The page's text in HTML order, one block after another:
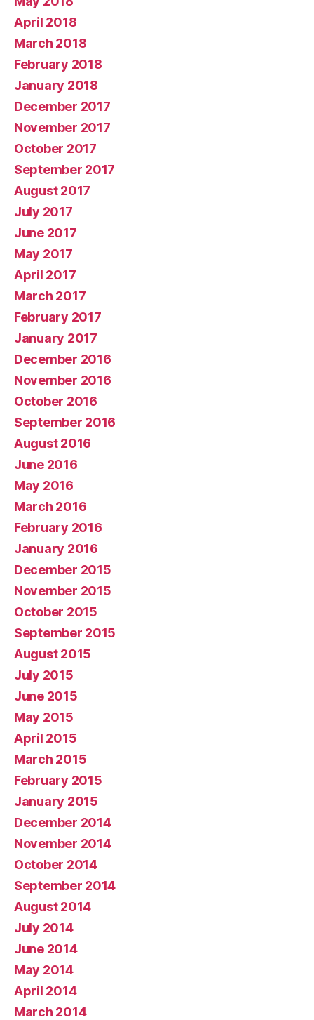
April 2018
March 2018
February 2018
January 2018
December 2017
November 2017
October 2017
September 2017
August 2017
July 2017
June 2017
May 2017
April 2017
March 2017
February 2017
January 2017
December 2016
November 2016
October 2016
September 2016
August 2016
June 2016
May 2016
March 2016
February 2016
January 2016
December 2015
November 2015
October 2015
September 2015
August 2015
July 2015
June 2015
May 2015
April 2015
March 2015
February 2015
January 2015
December 2014
November 2014
October 2014
September 2014
August 2014
July 2014
June 2014
May 2014
April 2014
March 2014